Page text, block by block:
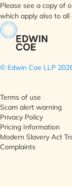
Please see a copy of
which apply also to all
© Edwin Coe LLP
Terms of use
Scam alert warning
Privacy Policy
Pricing Information
Modern Slavery Act
Complaints